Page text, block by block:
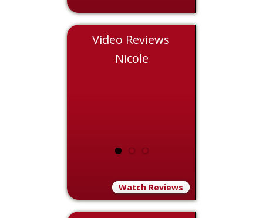
Video Reviews
Nicole
Watch Reviews